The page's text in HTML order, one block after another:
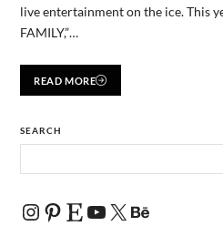
live entertainment on the ice. This
FAMILY,”…
READ MORE
SEARCH